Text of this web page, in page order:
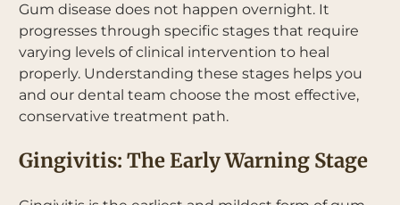
Gum disease does not happen overnight. It
progresses through specific stages that require
varying levels of clinical intervention to heal
properly. Understanding these stages helps you
and our dental team choose the most effective,
conservative treatment path.
Gingivitis: The Early Warning Stage